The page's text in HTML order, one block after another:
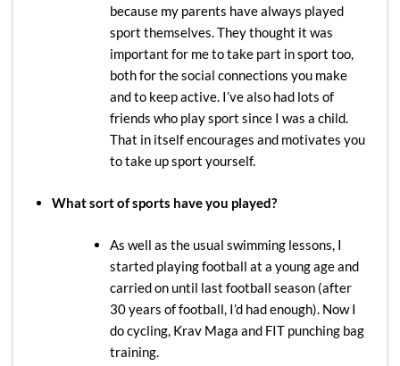
because my parents have always played
sport themselves. They thought it was
important for me to take part in sport too,
both for the social connections you make
and to keep active. I’ve also had lots of
friends who play sport since I was a child.
That in itself encourages and motivates you
to take up sport yourself.
What sort of sports have you played?
As well as the usual swimming lessons, I
started playing football at a young age and
carried on until last football season (after
30 years of football, I’d had enough). Now I
do cycling, Krav Maga and FIT punching bag
training.